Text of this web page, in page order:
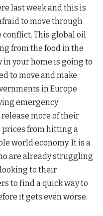
last week and this is
to move through
conflict. This global oil
from the food in the
your home is going to
to move and make
in Europe
emergency
more of their
prices from hitting a
world economy. It is a
are already struggling
to their
to find a quick way to
it gets even worse.